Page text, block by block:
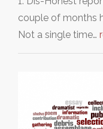
couple of months
Not a single time…